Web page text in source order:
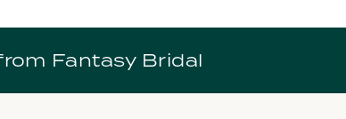
Fantasy Bridal